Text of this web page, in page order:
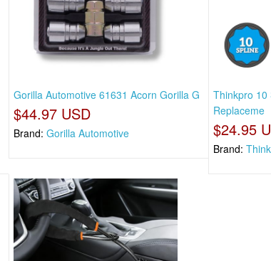
Gorilla Automotive 61631 Acorn Gorilla G
$44.97 USD
Brand: Gorilla Automotive
Thinkpro 10
Replaceme
$24.95
Brand: